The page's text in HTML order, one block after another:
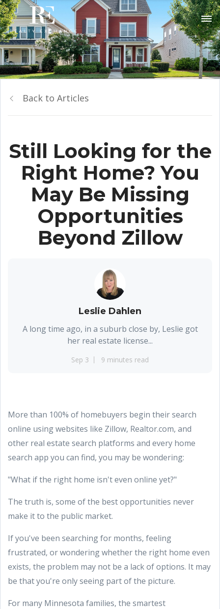
Back to Articles
Still Looking for the
Right Home? You
May Be Missing
Opportunities
Beyond Zillow
Leslie Dahlen
A long time ago, in a suburb close by, Leslie got
her real estate license...
Sep 3 9 minutes read
More than 100% of homebuyers begin their search
online using websites like Zillow, Realtor.com, and
other real estate search platforms and every home
search app you can find, you may be wondering:
"What if the right home isn't even online yet?"
The truth is, some of the best opportunities never
make it to the public market.
If you've been searching for months, feeling
frustrated, or wondering whether the right home even
exists, the problem may not be a lack of options. It may
be that you're only seeing part of the picture.
For many Minnesota families, the smartest